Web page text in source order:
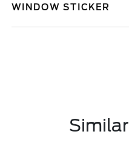
WINDOW STICKER